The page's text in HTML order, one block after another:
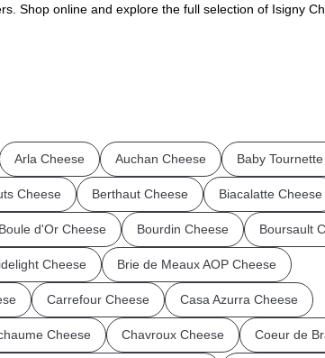
Shop online and explore the full selection of Isigny
Arla Cheese Auchan Cheese Baby
Cheese Berthaut Cheese Biacalatte Cheese
Boule d'Or Cheese Bourdin Cheese Boursault
Cheese Brie de Meaux AOP Cheese
Carrefour Cheese Casa Azurra Cheese
Cheese Chavroux Cheese Coeur de